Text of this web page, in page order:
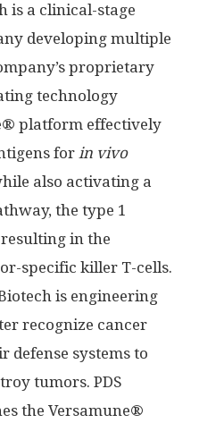
is a clinical-stage
developing multiple
proprietary
technology
platform effectively
for in vivo
also activating a
the type 1
in the
specific killer T-cells.
is engineering
recognize cancer
defense systems to
tumors. PDS
the Versamune®